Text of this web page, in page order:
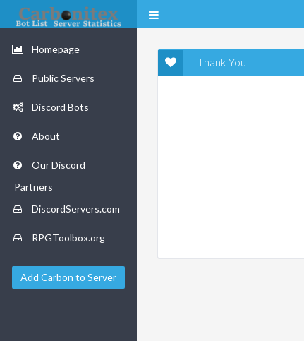
Homepage
Public Servers
Discord Bots
About
Our Discord
Partners
DiscordServers.com
RPGToolbox.org
Add Carbon to Server
Thank You